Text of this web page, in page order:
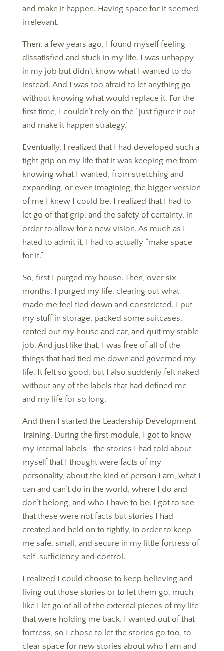
and make it happen. Having space for it seemed
irrelevant.
Then, a few years ago, I found myself feeling
dissatisfied and stuck in my life. I was unhappy
in my job but didn’t know what I wanted to do
instead. And I was too afraid to let anything go
without knowing what would replace it. For the
first time, I couldn’t rely on the “just figure it out
and make it happen strategy.”
​​​​​​​Eventually, I realized that I had developed such a
tight grip on my life that it was keeping me from
knowing what I wanted, from stretching and
expanding, or even imagining, the bigger version
of me I knew I could be. I realized that I had to
let go of that grip, and the safety of certainty, in
order to allow for a new vision. As much as I
hated to admit it, I had to actually “make space
for it.”
​​​​​​​So, first I purged my house. Then, over six
months, I purged my life, clearing out what
made me feel tied down and constricted. I put
my stuff in storage, packed some suitcases,
rented out my house and car, and quit my stable
job. And just like that, I was free of all of the
things that had tied me down and governed my
life. It felt so good, but I also suddenly felt naked
without any of the labels that had defined me
and my life for so long.
​​​​​​​And then I started the Leadership Development
Training. During the first module, I got to know
my internal labels—the stories I had told about
myself that I thought were facts of my
personality, about the kind of person I am, what I
can and can’t do in the world, where I do and
don’t belong, and who I have to be. I got to see
that these were not facts but stories I had
created and held on to tightly, in order to keep
me safe, small, and secure in my little fortress of
self-sufficiency and control.
​​​​​​​I realized I could choose to keep believing and
living out those stories or to let them go, much
like I let go of all of the external pieces of my life
that were holding me back. I wanted out of that
fortress, so I chose to let the stories go too, to
clear space for new stories about who I am and